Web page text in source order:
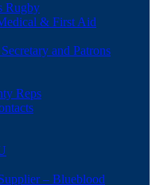
Rugby
& First Aid
and Patrons
Reps
– Blueblood